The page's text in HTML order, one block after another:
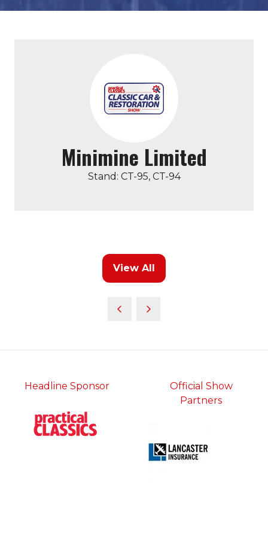
Minimine Limited
Stand: CT-95, CT-94
View All
(opens
Headline Sponsor
Official Show
Partners